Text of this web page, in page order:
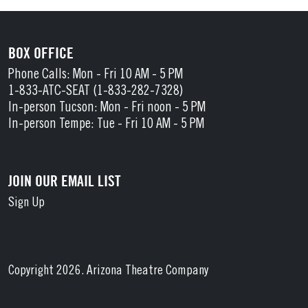
BOX OFFICE
Phone Calls: Mon - Fri 10 AM - 5 PM
1-833-ATC-SEAT (1-833-282-7328)
In-person Tucson: Mon - Fri noon - 5 PM
In-person Tempe: Tue - Fri 10 AM - 5 PM
JOIN OUR EMAIL LIST
Sign Up
Copyright 2026. Arizona Theatre Company